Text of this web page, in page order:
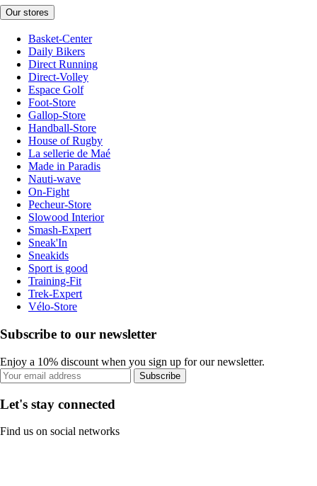
Our stores
Basket-Center
Daily Bikers
Direct Running
Direct-Volley
Espace Golf
Foot-Store
Gallop-Store
Handball-Store
House of Rugby
La sellerie de Maé
Made in Paradis
Nauti-wave
On-Fight
Pecheur-Store
Slowood Interior
Smash-Expert
Sneak'In
Sneakids
Sport is good
Training-Fit
Trek-Expert
Vélo-Store
Subscribe to our newsletter
Enjoy a 10% discount when you sign up for our newsletter.
Subscribe
Let's stay connected
Find us on social networks